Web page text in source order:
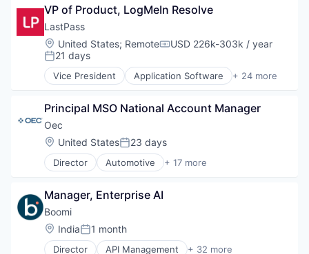
Cloud
Communication Software
Connectivity
Customer Service
Data Storage
Enterprise Software
Internet Services
Messaging
Messaging and Telecommunications
Mobile
Mobility
Monitoring
Network
Networking
Platform
Professional Services
Remote
VP of Product, LogMeIn Resolve
LastPass
Location:
United States; RemoteCompensation:
USD 226k-303k / year
Posted:
21 days
Vice President Application Software + 24 more
Apps
Consumer Software
Cybersecurity
Data Storage
Identity Management
Information Security
Internet Services
Mobile
Mobile Applications
Mobile Apps
Network Management Software
Principal MSO National Account Manager
Oec
Location:
United StatesPosted:
23 days
Director Automotive + 17 more
Business Intelligence Solutions
Commerce and Shopping
Computer
Consumer Electronics
E-Commerce
Ecommerce Solutions
Manager, Enterprise AI
Boomi
Location:
IndiaPosted:
1 month
Director API Management + 32 more